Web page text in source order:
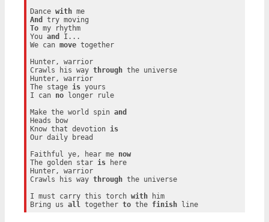
Dance with
me
And
To my rhythm
You and
I...
We can move together
Hunter, warrior
Crawls his way through the universe
Hunter, warrior
The stage is yours
I can no longer rule
Make the world spin and
Heads bow
Know that devotion is
Our daily bread
Faithful ye, hear me now
The golden star is here
Hunter, warrior
Crawls his way through the universe
I must carry this torch with him
Bring us all together to the finish line